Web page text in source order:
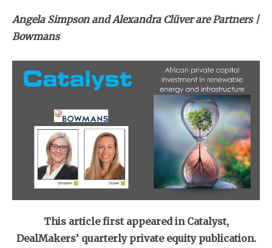
Angela Simpson and Alexandra Clüver are Partners |
Bowmans
This article first appeared in Catalyst,
DealMakers’ quarterly private equity publication.